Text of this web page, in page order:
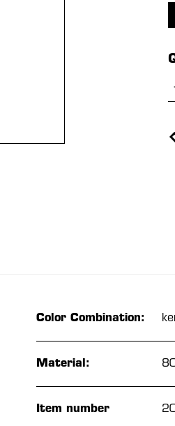
Color Combination:
Material:
Item number